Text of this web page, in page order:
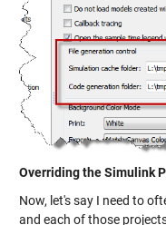
Overriding the Simulink
Now, let's say I need to
and each of those